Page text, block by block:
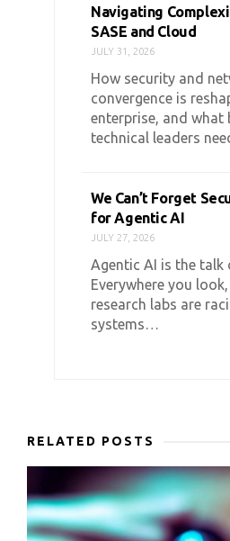
Navigating
SASE and Cloud
JULY 31, 2026
How security and
convergence is
enterprise, and what
technical leaders
We Can’t Forget
for Agentic AI
JULY 27, 2026
Agentic AI is the talk
Everywhere you
research labs are
systems…
RELATED POSTS